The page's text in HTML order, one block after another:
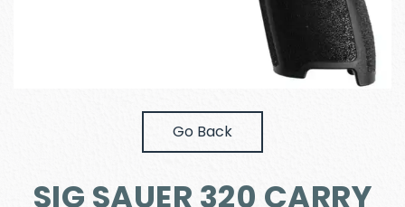
Go Back
SIG SAUER 320 CARRY